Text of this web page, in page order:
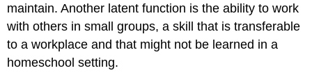
maintain. Another latent function is the ability to work
with others in small groups, a skill that is transferable
to a workplace and that might not be learned in a
homeschool setting.